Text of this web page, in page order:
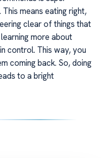
means eating right,
clear of things that
more about
control. This way, you
coming back. So, doing
to a bright